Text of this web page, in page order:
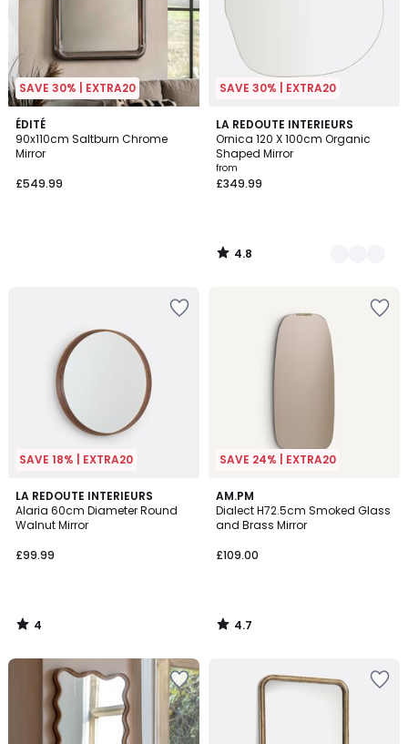
SAVE 30% | EXTRA20
ÉDITÉ
90x110cm Saltburn Chrome
Mirror
£549.99
SAVE 30% | EXTRA20
LA REDOUTE INTERIEURS
Ornica 120 X 100cm Organic
Shaped Mirror
from
£349.99
4.8
/ 5
2
Colours
4.8
/
SAVE 18% | EXTRA20
LA REDOUTE INTERIEURS
Alaria 60cm Diameter Round
Walnut Mirror
£99.99
4
/
5
4
/
SAVE 24% | EXTRA20
AM.PM
Dialect H72.5cm Smoked Glass
and Brass Mirror
£109.00
4.7
/ 5
4.7
/